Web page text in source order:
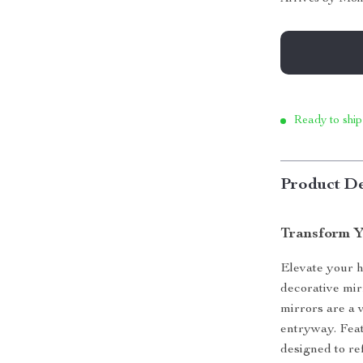
Ready to
Product
Transform
Elevate your
decorative
mirrors are a
entryway.
designed to